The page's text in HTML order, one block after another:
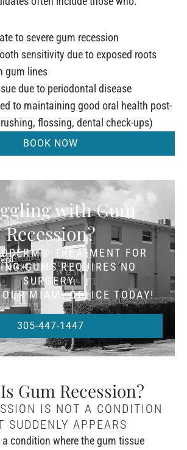
to severe gum recession
sensitivity due to exposed roots
gum lines
due to periodontal disease
to maintaining good oral health post-
flossing, dental check-ups)
BOOK NOW
with Gum
Recession?
TREATMENT FOR
GUMS REQUIRES NO
SURGERY.
OUR MIAMI OFFICE TODAY!
305-447-1447
Gum Recession?
IS NOT A CONDITION
SUDDENLY APPEARS
condition where the gum tissue